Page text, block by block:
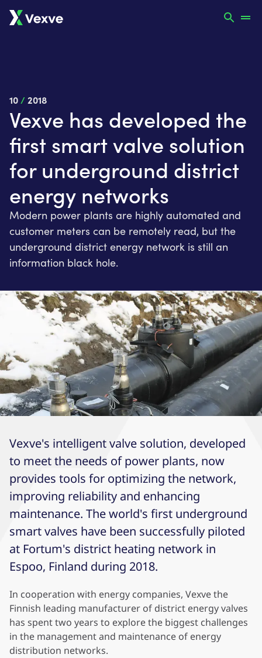
10 /2018
Vexve has developed the
first smart valve solution
for underground district
energy networks
Modern power plants are highly automated and
customer meters can be remotely read, but the
underground district energy network is still an
information black hole.
Vexve's intelligent valve solution, developed
to meet the needs of power plants, now
provides tools for optimizing the network,
improving reliability and enhancing
maintenance. The world's first underground
smart valves have been successfully piloted
at Fortum's district heating network in
Espoo, Finland during 2018.
In cooperation with energy companies, Vexve the
Finnish leading manufacturer of district energy valves
has spent two years to explore the biggest challenges
in the management and maintenance of energy
distribution networks.